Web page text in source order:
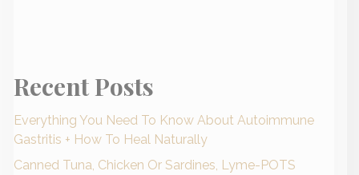
Recent Posts
Everything You Need To Know About Autoimmune
Gastritis + How To Heal Naturally
Canned Tuna, Chicken Or Sardines, Lyme-POTS